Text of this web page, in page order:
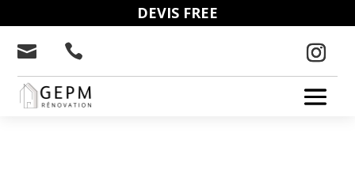
DEVIS FREE
 